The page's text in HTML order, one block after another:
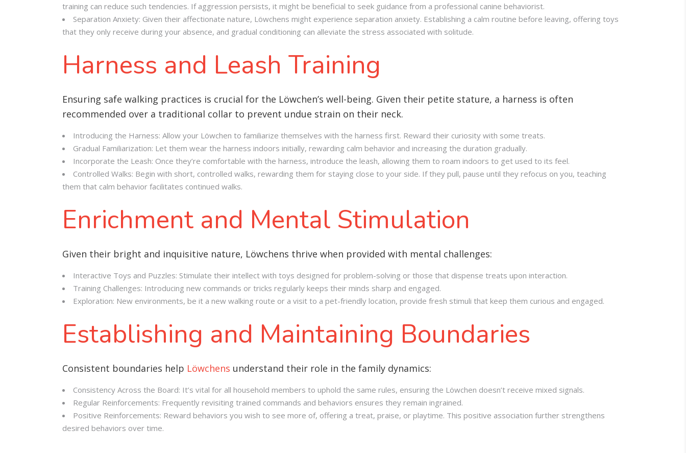
training can reduce such tendencies. If aggression persists, it might be beneficial to seek guidance from a professional canine behaviorist.
Separation Anxiety: Given their affectionate nature, Löwchens might experience separation anxiety. Establishing a calm routine before leaving, offering toys
that they only receive during your absence, and gradual conditioning can alleviate the stress associated with solitude.
Harness and Leash Training
Ensuring safe walking practices is crucial for the Löwchen’s well-being. Given their petite stature, a harness is often
recommended over a traditional collar to prevent undue strain on their neck.
Introducing the Harness: Allow your Löwchen to familiarize themselves with the harness first. Reward their curiosity with some treats.
Gradual Familiarization: Let them wear the harness indoors initially, rewarding calm behavior and increasing the duration gradually.
Incorporate the Leash: Once they’re comfortable with the harness, introduce the leash, allowing them to roam indoors to get used to its feel.
Controlled Walks: Begin with short, controlled walks, rewarding them for staying close to your side. If they pull, pause until they refocus on you, teaching
them that calm behavior facilitates continued walks.
Enrichment and Mental Stimulation
Given their bright and inquisitive nature, Löwchens thrive when provided with mental challenges:
Interactive Toys and Puzzles: Stimulate their intellect with toys designed for problem-solving or those that dispense treats upon interaction.
Training Challenges: Introducing new commands or tricks regularly keeps their minds sharp and engaged.
Exploration: New environments, be it a new walking route or a visit to a pet-friendly location, provide fresh stimuli that keep them curious and engaged.
Establishing and Maintaining Boundaries
Consistent boundaries help Löwchens understand their role in the family dynamics:
Consistency Across the Board: It’s vital for all household members to uphold the same rules, ensuring the Löwchen doesn’t receive mixed signals.
Regular Reinforcements: Frequently revisiting trained commands and behaviors ensures they remain ingrained.
Positive Reinforcements: Reward behaviors you wish to see more of, offering a treat, praise, or playtime. This positive association further strengthens
desired behaviors over time.